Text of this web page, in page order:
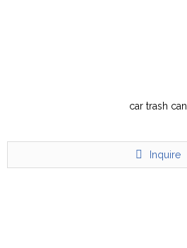
car trash can
Inquire